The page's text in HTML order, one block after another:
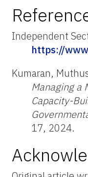
Independent
https://
Kumaran,
Managing a
Capacity-
17, 2024.